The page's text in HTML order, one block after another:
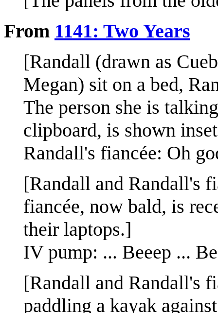
From 1141: Two Years
[Randall (drawn as
Megan) sit on a bed,
The person she is
clipboard, is shown
Randall's fiancée: Oh
[Randall and Randall's
fiancée, now bald, is
their laptops.]
IV pump: ... Beeep ...
[Randall and Randall's
paddling a kayak